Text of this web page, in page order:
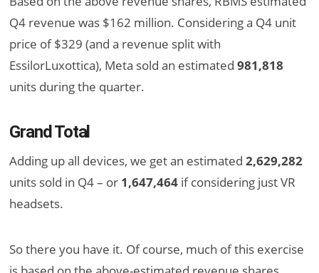
Q4 revenue was $162 million. Considering a Q4 unit
price of $329 (and a revenue split with
EssilorLuxottica), Meta sold an estimated981,818
units during the quarter.
Grand Total
Adding up all devices, we get an estimated2,629,282
units sold in Q4 – or 1,647,464 if considering just VR
headsets.
So there you have it. Of course, much of this exercise